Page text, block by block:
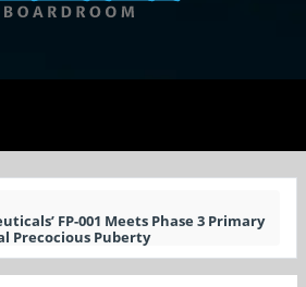
FP-001 Meets Phase 3 Primary
Precocious Puberty